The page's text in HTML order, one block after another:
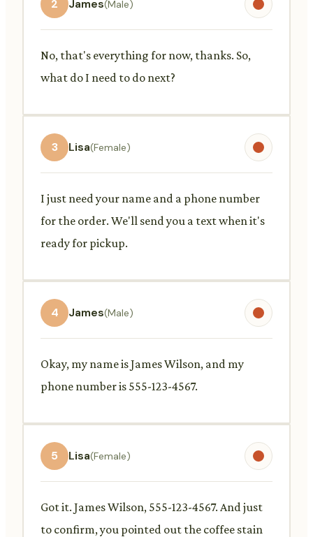
2 James(Male)
No, that's everything for now, thanks. So,
what do I need to do next?
3 Lisa(Female)
I just need your name and a phone number
for the order. We'll send you a text when it's
ready for pickup.
4 James(Male)
Okay, my name is James Wilson, and my
phone number is 555-123-4567.
5 Lisa(Female)
Got it. James Wilson, 555-123-4567. And just
to confirm, you pointed out the coffee stain